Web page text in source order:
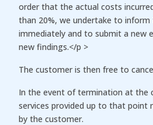
order that the actual costs
than 20%, we undertake to
immediately and to submit a new
new findings.</p >
The customer is then free to
In the event of termination at the
services provided up to that point
by the customer.